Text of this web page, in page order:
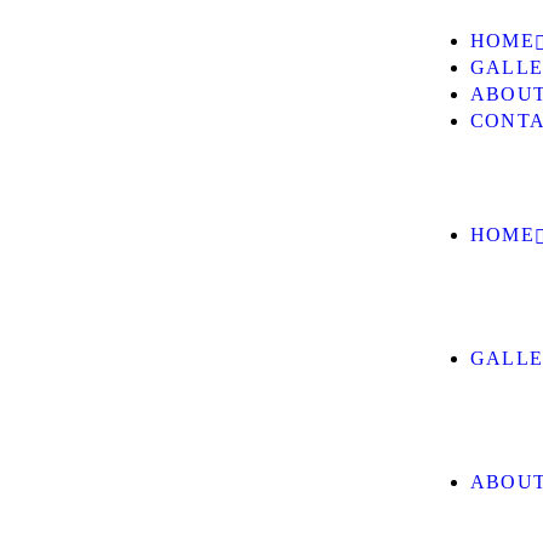
HOME
HOME